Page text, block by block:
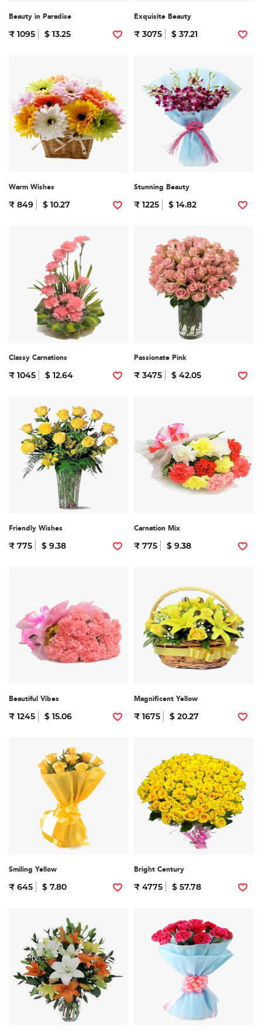
Beauty in Paradise
₹ 1095 $ 13.25
Exquisite Beauty
₹ 3075 $ 37.21
Warm Wishes
₹ 849 $ 10.27
Stunning Beauty
₹ 1225 $ 14.82
Classy Carnations
₹ 1045 $ 12.64
Passionate Pink
₹ 3475 $ 42.05
Friendly Wishes
₹ 775 $ 9.38
Carnation Mix
₹ 775 $ 9.38
Beautiful Vibes
₹ 1245 $ 15.06
Magnificent Yellow
₹ 1675 $ 20.27
Smiling Yellow
₹ 645 $ 7.80
Bright Century
₹ 4775 $ 57.78